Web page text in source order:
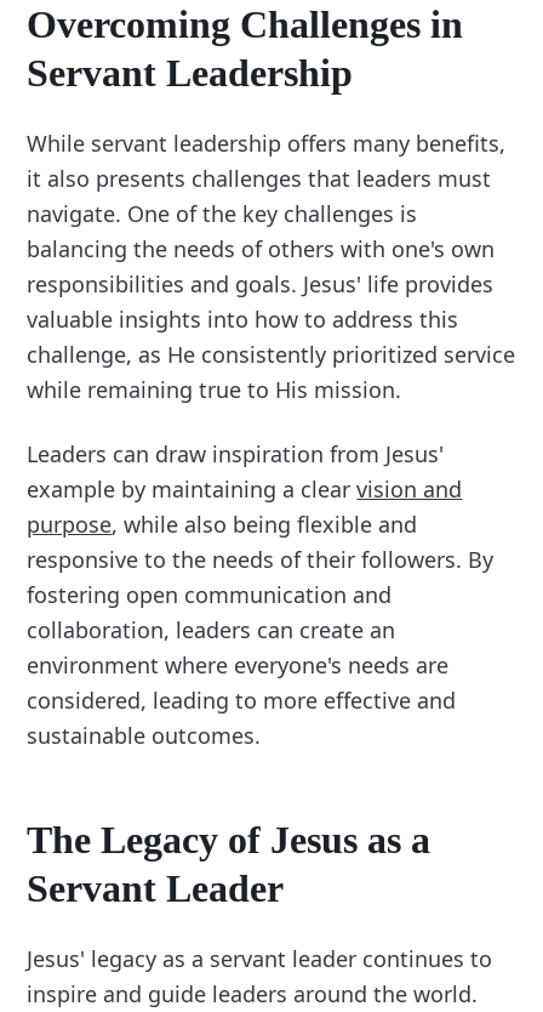
Overcoming Challenges in
Servant Leadership
While servant leadership offers many benefits,
it also presents challenges that leaders must
navigate. One of the key challenges is
balancing the needs of others with one's own
responsibilities and goals. Jesus' life provides
valuable insights into how to address this
challenge, as He consistently prioritized service
while remaining true to His mission.
Leaders can draw inspiration from Jesus'
example by maintaining a clearvision and
purpose, while also being flexible and
responsive to the needs of their followers. By
fostering open communication and
collaboration, leaders can create an
environment where everyone's needs are
considered, leading to more effective and
sustainable outcomes.
The Legacy of Jesus as a
Servant Leader
Jesus' legacy as a servant leader continues to
inspire and guide leaders around the world.